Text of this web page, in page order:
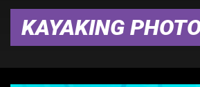
KAYAKING